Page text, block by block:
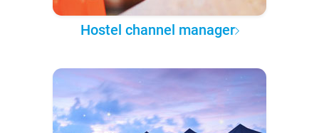
Hostel channel manager